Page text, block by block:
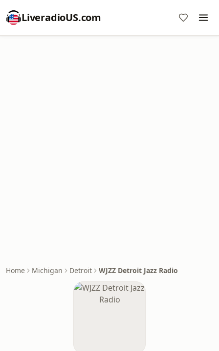
LiveradioUS.com
Home Michigan Detroit WJZZ Detroit Jazz Radio